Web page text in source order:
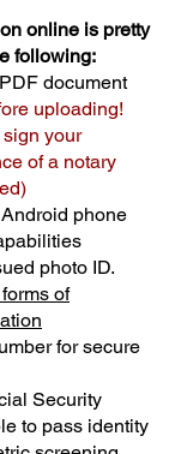
online is pretty
following:
document
uploading!
your
of a notary
phone
photo ID.
of
for secure
Security
to pass identity